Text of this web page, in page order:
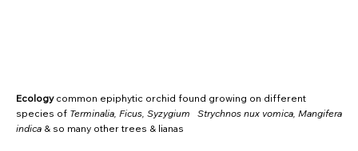
Ecologycommon epiphytic orchid found growing on different
species of Terminalia, Ficus, Syzygium Strychnos nux vomica, Mangifera
indica & so many other trees & lianas